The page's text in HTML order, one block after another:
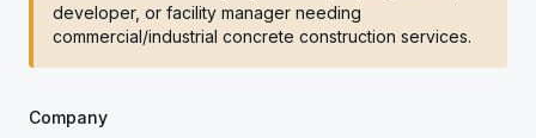
developer, or facility manager needing
commercial/industrial concrete construction services.
Company